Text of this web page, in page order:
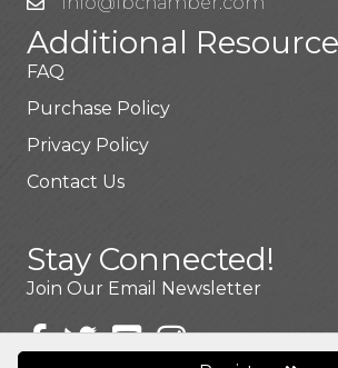
Additional
FAQ
Purchase Policy
Privacy Policy
Contact Us
Stay Connected!
Join Our Email Newsletter